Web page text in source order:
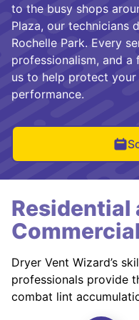
to the busy shops
Plaza, our technicians
Rochelle Park. Every
professionalism, and
us to help protect
performance.
Residential
Dryer Vent Wizard’s
professionals provide
combat lint